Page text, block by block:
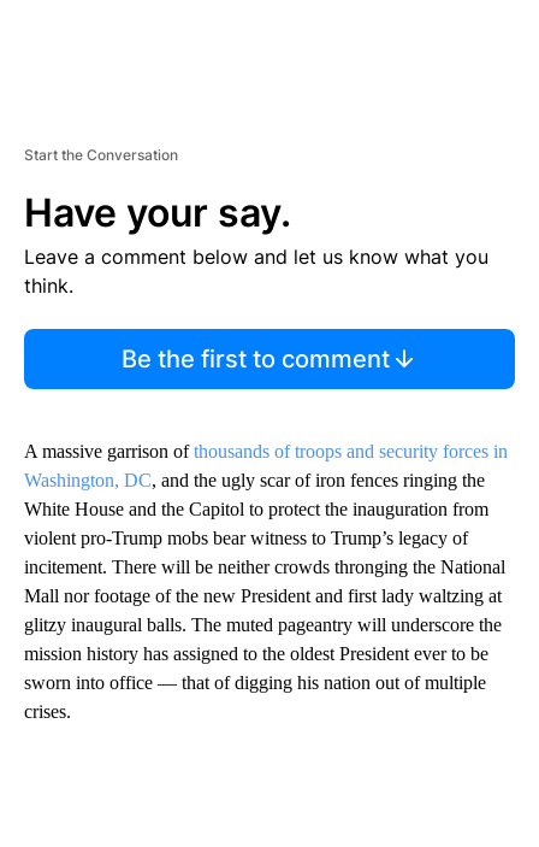
Start the Conversation
Have your say.
Leave a comment below and let us know what you
think.
Be the first to comment
A massive garrison ofthousands of troops and security forces in
Washington, DC, and the ugly scar of iron fences ringing the
White House and the Capitol to protect the inauguration from
violent pro-Trump mobs bear witness to Trump’s legacy of
incitement. There will be neither crowds thronging the National
Mall nor footage of the new President and first lady waltzing at
glitzy inaugural balls. The muted pageantry will underscore the
mission history has assigned to the oldest President ever to be
sworn into office — that of digging his nation out of multiple
crises.